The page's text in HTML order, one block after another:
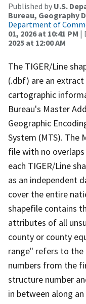
Published by U.S.
Bureau, Geography
Department of
01, 2026 at 10:41 PM |
2025 at 12:00 AM
The TIGER/Line
(.dbf) are an
cartographic
Bureau's Master
Geographic
System (MTS). The
file with no
each TIGER/Line
as an independent
cover the entire
shapefile contains
attributes of all
county or county
range" refers to
numbers from the
structure number
in between along